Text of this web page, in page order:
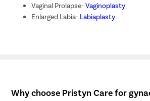
Vaginal Prolapse-Vaginoplasty
Enlarged Labia- Labiaplasty
Why choose Pristyn Care for